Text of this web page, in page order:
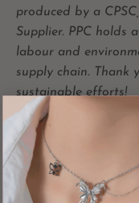
produced by a
Supplier. PPC holds
labour and
supply chain. Thank
sustainable efforts!
All PRIVATE
accessories are
**Not Pre-
in the first wash)